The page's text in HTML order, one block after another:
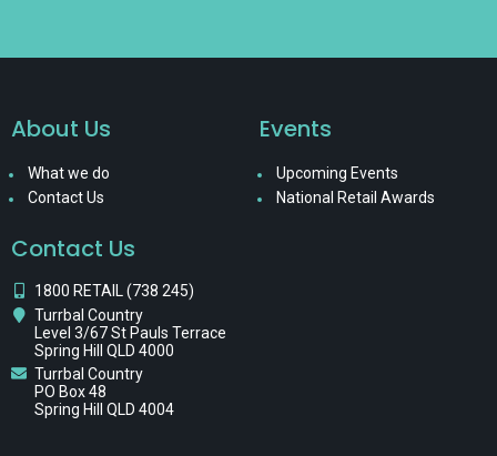
About Us
What we do
Contact Us
Events
Upcoming Events
National Retail Awards
Contact Us
1800 RETAIL (738 245)
Turrbal Country
Level 3/67 St Pauls Terrace
Spring Hill QLD 4000
Turrbal Country
PO Box 48
Spring Hill QLD 4004